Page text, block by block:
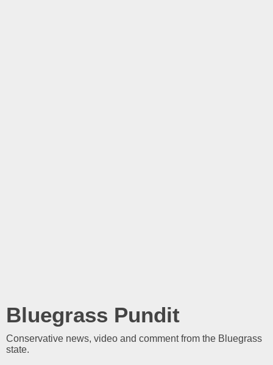
Bluegrass Pundit
Conservative news, video and comment from the Bluegrass
state.